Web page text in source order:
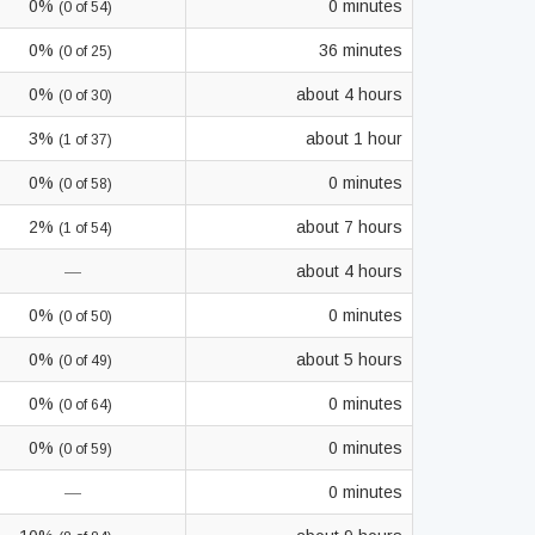
0% (0 of 54) 0 minutes
0% (0 of 25) 36 minutes
0% (0 of 30) about 4 hours
3% (1 of 37) about 1 hour
0% (0 of 58) 0 minutes
2% (1 of 54) about 7 hours
— about 4 hours
0% (0 of 50) 0 minutes
0% (0 of 49) about 5 hours
0% (0 of 64) 0 minutes
0% (0 of 59) 0 minutes
— 0 minutes